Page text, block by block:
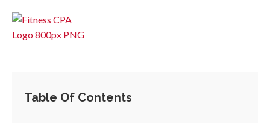
Table Of Contents